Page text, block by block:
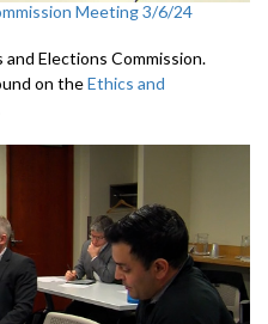
Meeting 3/6/24
Elections Commission.
on theEthics and